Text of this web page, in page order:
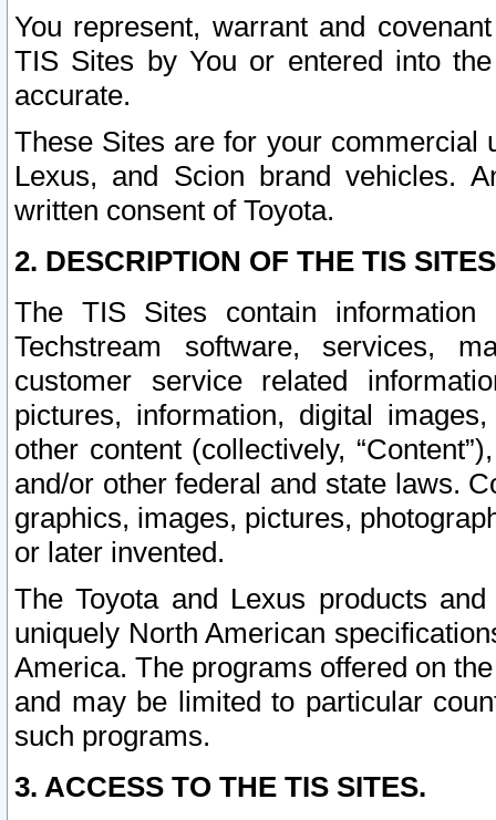
You represent, warrant and
TIS Sites by You or entered into
accurate.
These Sites are for your commercial
Lexus, and Scion brand vehicles.
written consent of Toyota.
2. DESCRIPTION OF THE TIS
The TIS Sites contain
Techstream software, services,
customer service related
pictures, information, digital
other content (collectively,
and/or other federal and state laws.
graphics, images, pictures,
or later invented.
The Toyota and Lexus products
uniquely North American
America. The programs offered on
and may be limited to particular
such programs.
3. ACCESS TO THE TIS SITES.